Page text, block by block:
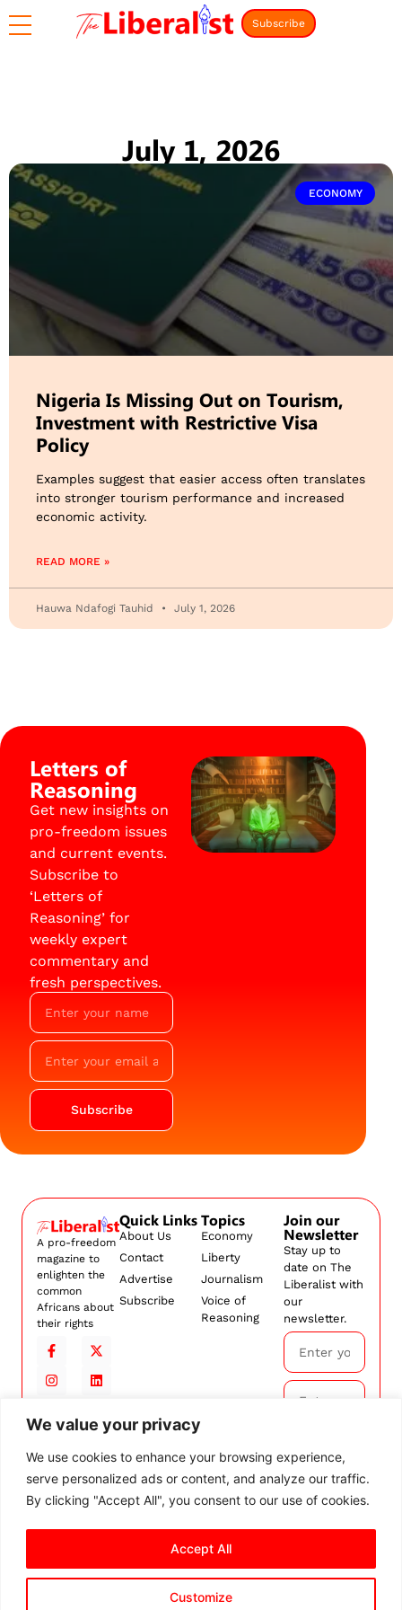
We value your privacy
We use cookies to enhance your browsing experience,
serve personalized ads or content, and analyze our traffic.
By clicking "Accept All", you consent to our use of cookies.
Customize
Accept All
Subscribe
July 1, 2026
ECONOMY
Nigeria Is Missing Out on Tourism,
Investment with Restrictive Visa
Policy
Examples suggest that easier access often translates
into stronger tourism performance and increased
economic activity.
READ MORE »
Hauwa Ndafogi Tauhid July 1, 2026
Letters of
Reasoning
Get new insights on
pro-freedom issues
and current events.
Subscribe to
‘Letters of
Reasoning’ for
weekly expert
commentary and
fresh perspectives.
Subscribe
A pro-freedom
magazine to
enlighten the
common
Africans about
their rights
Quick Links
About Us
Contact
Advertise
Subscribe
Topics
Economy
Liberty
Journalism
Voice of
Reasoning
Join our
Newsletter
Stay up to
date on The
Liberalist with
our
newsletter.
Subscribe
By
subscribing,
ourTerms and